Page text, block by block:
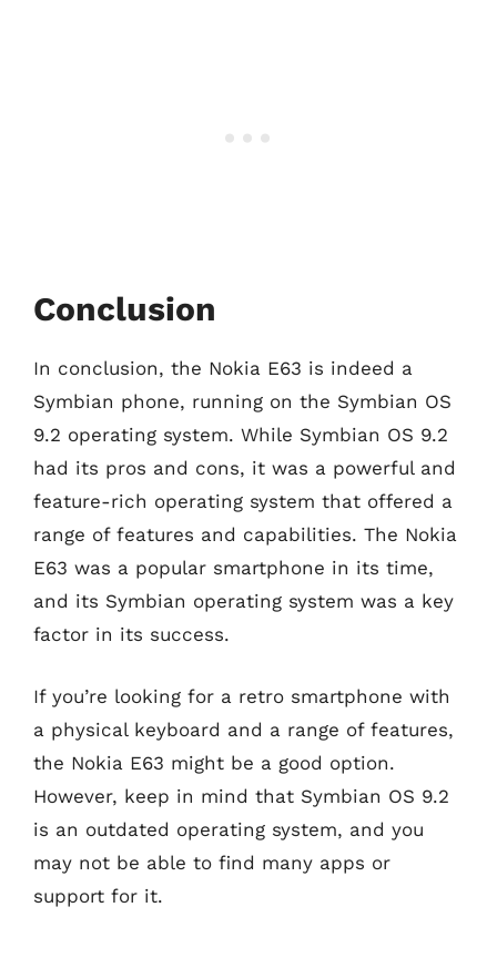
Conclusion
In conclusion, the Nokia E63 is indeed a
Symbian phone, running on the Symbian OS
9.2 operating system. While Symbian OS 9.2
had its pros and cons, it was a powerful and
feature-rich operating system that offered a
range of features and capabilities. The Nokia
E63 was a popular smartphone in its time,
and its Symbian operating system was a key
factor in its success.
If you’re looking for a retro smartphone with
a physical keyboard and a range of features,
the Nokia E63 might be a good option.
However, keep in mind that Symbian OS 9.2
is an outdated operating system, and you
may not be able to find many apps or
support for it.